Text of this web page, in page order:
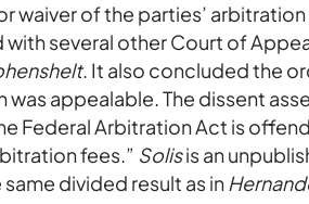
waiver of the parties’
with several other Court of
. It also concluded the
appealable. The dissent
Federal Arbitration Act is
fees.” Solisis an
divided result as in